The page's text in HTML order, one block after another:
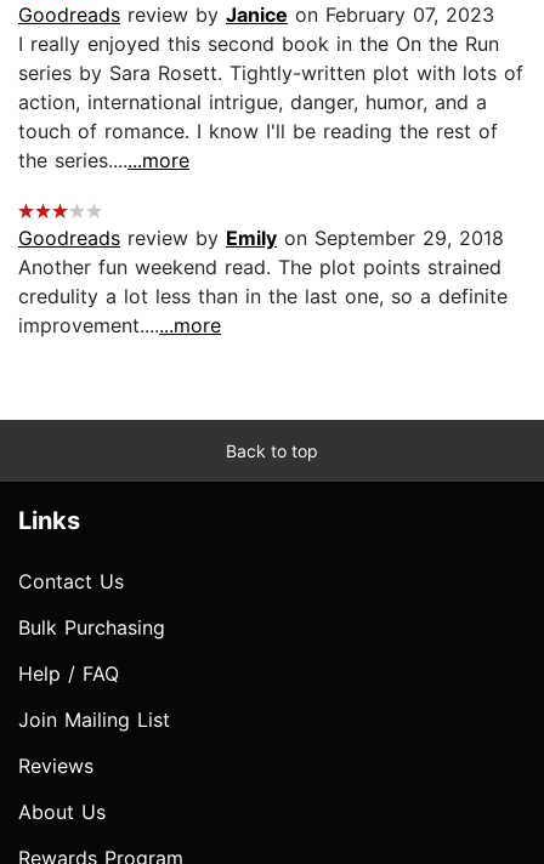
Goodreads review by Janice on February 07, 2023
I really enjoyed this second book in the On the Run
series by Sara Rosett. Tightly-written plot with lots of
action, international intrigue, danger, humor, and a
touch of romance. I know I'll be reading the rest of
the series.......more
Goodreads review by Emily on September 29, 2018
Another fun weekend read. The plot points strained
credulity a lot less than in the last one, so a definite
improvement.......more
Back to top
Links
Contact Us
Bulk Purchasing
Help / FAQ
Join Mailing List
Reviews
About Us
Rewards Program